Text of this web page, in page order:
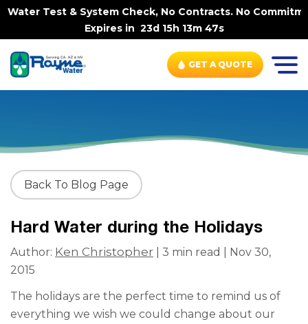
Test & System Check, No Contracts. No
Expires in 23d 15h 13m 47s
GET A QUOTE
Back To Blog Page
Hard Water during the Holidays
Author: Ken Christopher | 3 min read | Nov 30,
2015
The holidays are the perfect time to remind us of
everything we wish we could change about our